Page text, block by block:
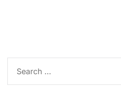
for: